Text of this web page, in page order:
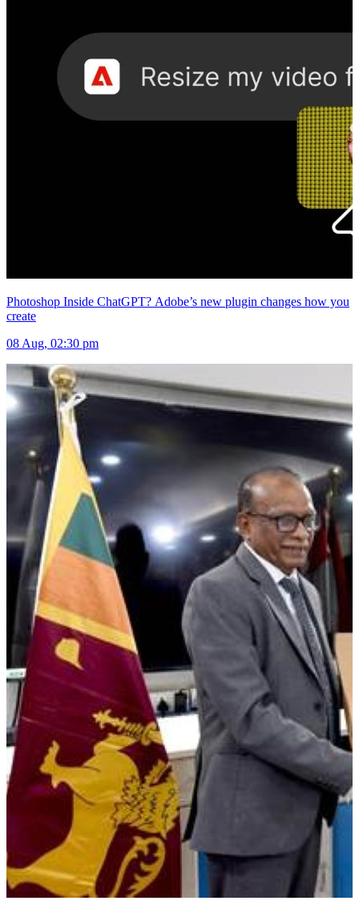
Photoshop Inside ChatGPT? Adobe’s new plugin changes how you
create
08 Aug, 02:30 pm